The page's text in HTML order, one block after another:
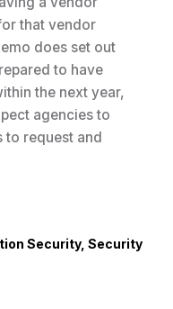
that vendor
does set out
to have
the next year,
agencies to
to request and
Security, Security